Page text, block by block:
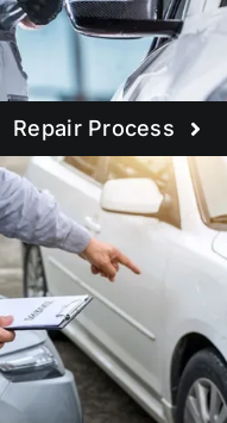
Repair Process